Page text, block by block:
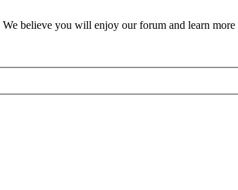
believe you will enjoy our forum and learn